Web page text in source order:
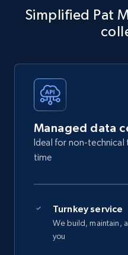
Simplified Pat
Managed data
Ideal for non-
time
Turnkey service
We build, maintain,
you